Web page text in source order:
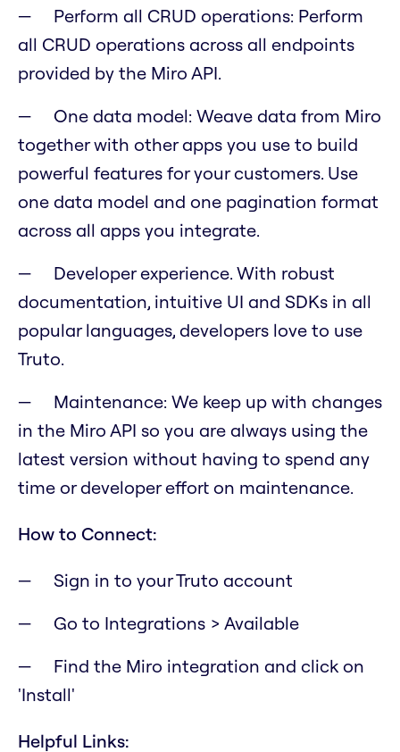
Perform all CRUD operations: Perform
all CRUD operations across all endpoints
provided by the Miro API.
One data model: Weave data from Miro
together with other apps you use to build
powerful features for your customers. Use
one data model and one pagination format
across all apps you integrate.
Developer experience. With robust
documentation, intuitive UI and SDKs in all
popular languages, developers love to use
Truto.
Maintenance: We keep up with changes
in the Miro API so you are always using the
latest version without having to spend any
time or developer effort on maintenance.
How to Connect:
Sign in to your Truto account
Go to Integrations > Available
Find the Miro integration and click on
'Install'
Helpful Links: